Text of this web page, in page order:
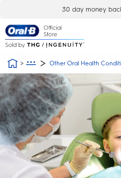
30 day money
Other Oral Health